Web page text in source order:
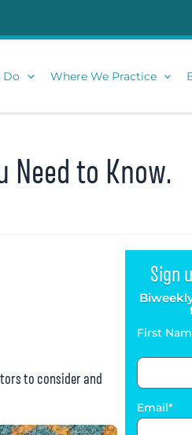
Do Where We Practice
Need to Know.
to consider and
Sign
First
Email